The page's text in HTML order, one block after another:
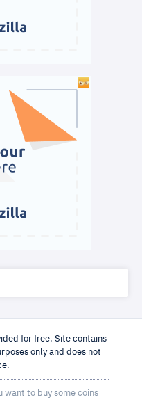
for free. Site contains
only and does not
want to buy some coins